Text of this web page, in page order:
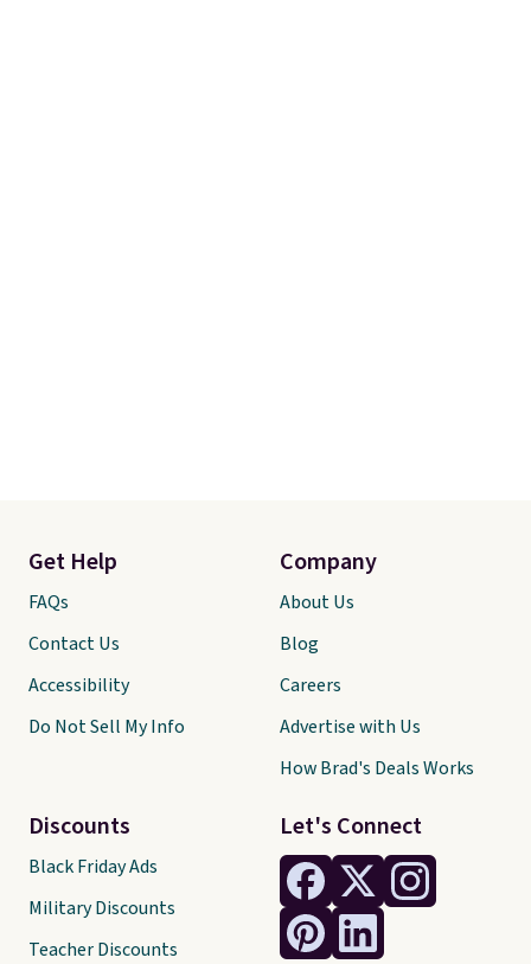
Let's Connect
Get Help
FAQs
Contact Us
Accessibility
Do Not Sell My Info
Discounts
Black Friday Ads
Military Discounts
Teacher Discounts
Company
About Us
Blog
Careers
Advertise with Us
How Brad's Deals Works